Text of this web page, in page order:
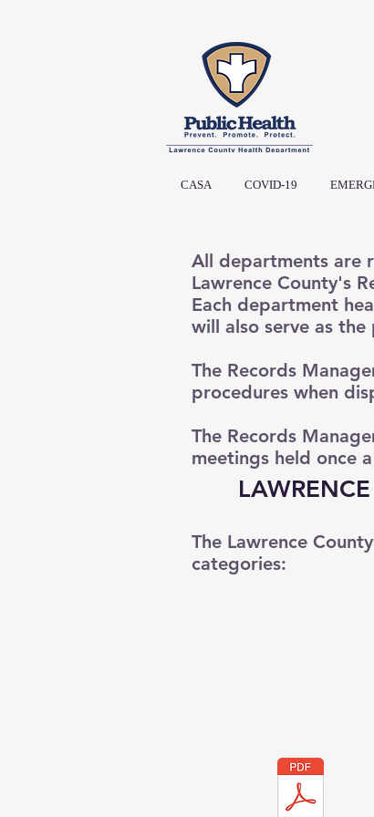
CASA COVID-19
All departments are
Lawrence County's
Each department
will also serve as
The Records
procedures when
The Records
meetings held once
The Lawrence
categories: